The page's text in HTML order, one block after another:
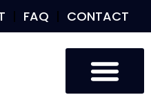
FAQ CONTACT